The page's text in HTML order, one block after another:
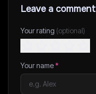
Leave a comment
Your rating (optional)
Your name*